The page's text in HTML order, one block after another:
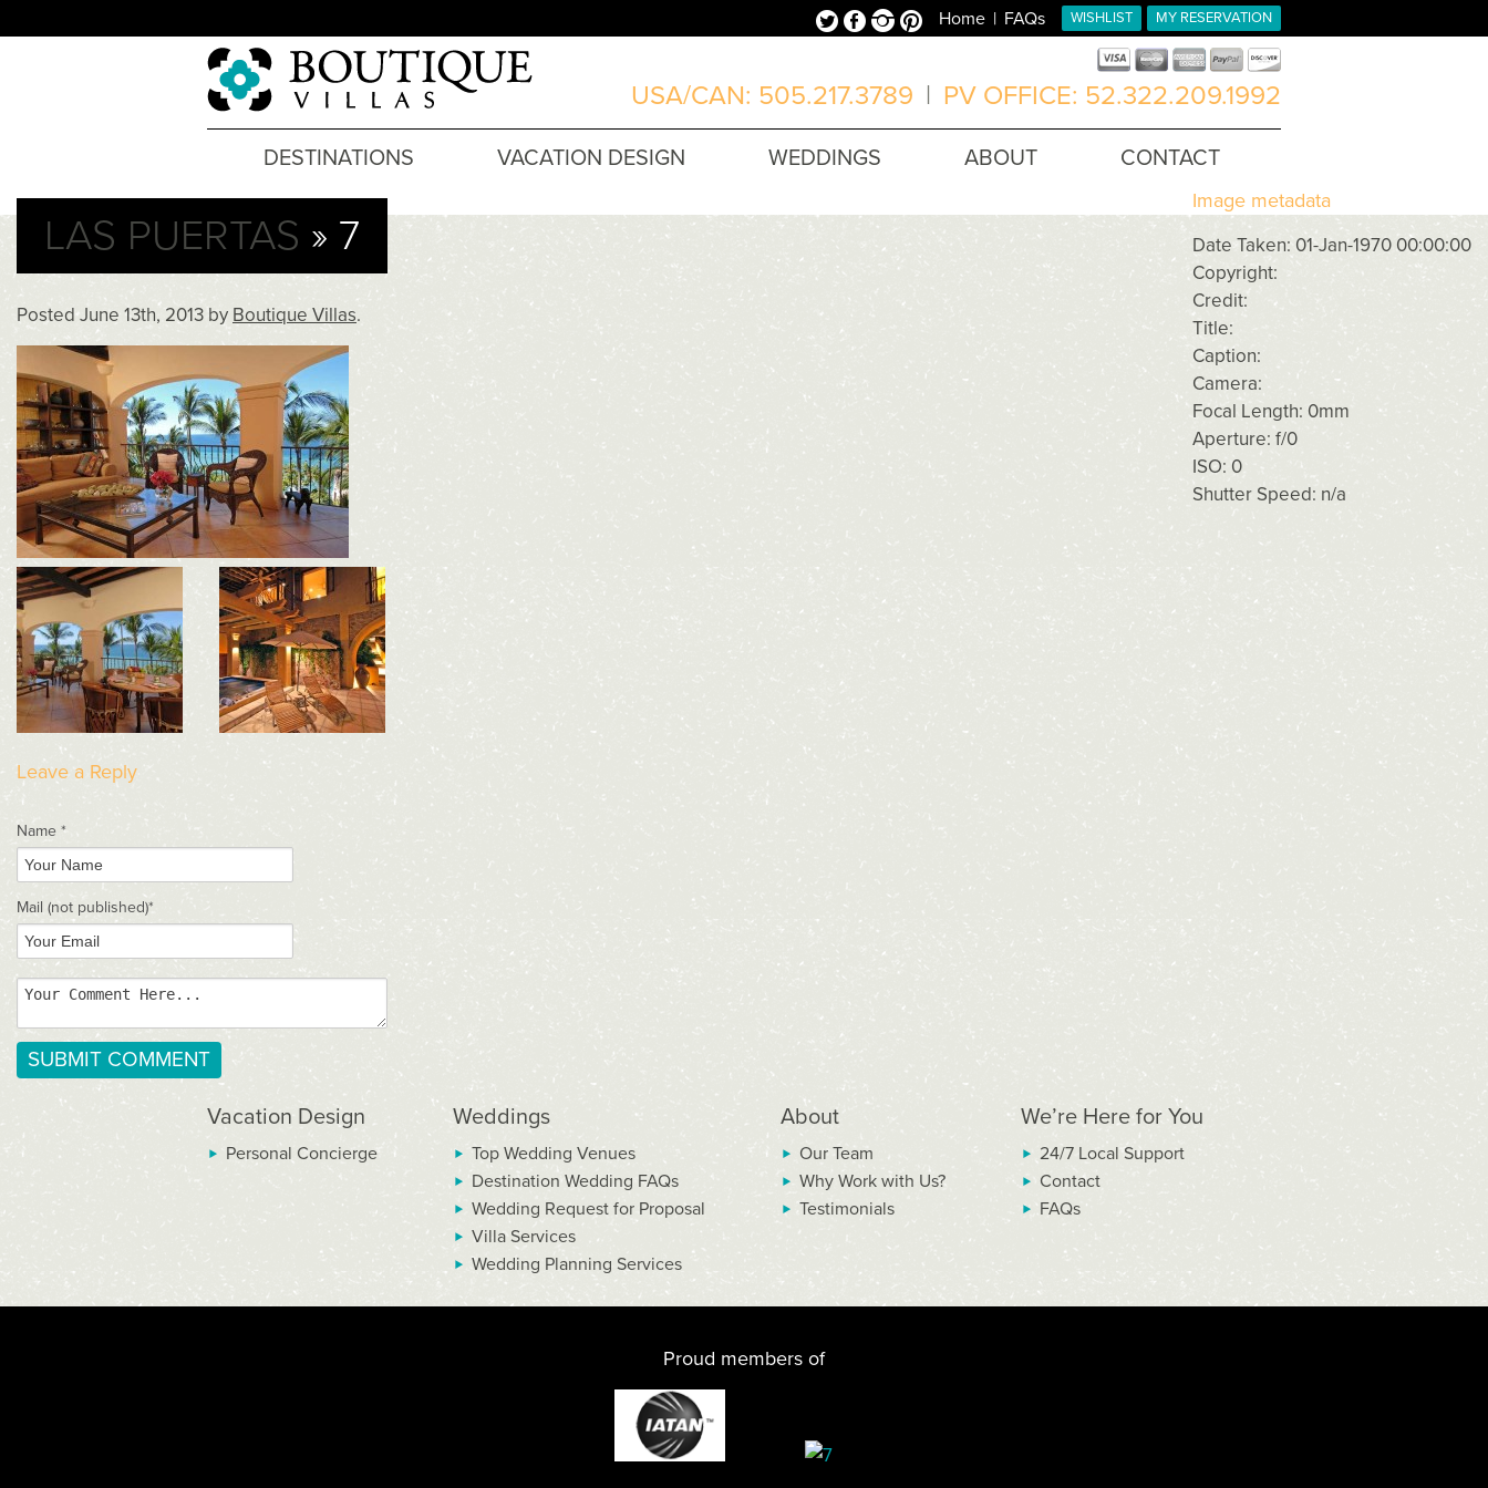
MY RESERVATION
WISHLIST
Home FAQs
TwitterFacebookInstagramPinterest
USA/CAN: 505.217.3789 | PV OFFICE: 52.322.209.1992
DESTINATIONS VACATION DESIGN WEDDINGS ABOUT CONTACT
LAS PUERTAS » 7
PostedJune 13th, 2013 by Boutique Villas.
Leave a Reply
Name *
Mail (not published)*
Image metadata
Date Taken: 01-Jan-1970 00:00:00
Copyright:
Credit:
Title:
Caption:
Camera:
Focal Length: 0mm
Aperture: f/0
ISO: 0
Shutter Speed: n/a
Vacation Design
Personal Concierge
Weddings
Top Wedding Venues
Destination Wedding FAQs
Wedding Request for Proposal
Villa Services
Wedding Planning Services
About
Our Team
Why Work with Us?
Testimonials
We’re Here for You
24/7 Local Support
Contact
FAQs
Proud members of